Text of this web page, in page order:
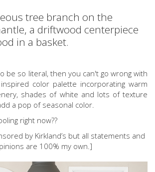
tree branch on the
a driftwood centerpiece
in a basket.
be so literal, then you can't go wrong with
color palette incorporating warm
shades of white and lots of texture
a pop of seasonal color.
right now??
by Kirkland’s but all statements and
are 100% my own.]